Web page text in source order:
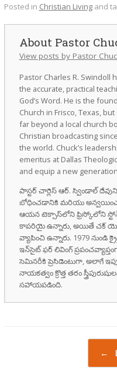
Posted in Christian Livingand
Pastor
View posts by Pastor
Pastor Charles R. Swindoll
the accurate, practical
God’s Word. He is the
Church in Frisco, Texas,
far beyond a local church
Christian broadcasting
the world. Chuck’s
emeritus at Dallas
and equip a new
పాస్టర్ చార్లెస్ ఆర్. స్విండాల్
బోధించడానికి మరియు
ఆయన టెక్సాస్‌లోని ఫ్రిస్కోలోని
కాపరియై ఉన్నారు, అయితే చక్
వ్యాపించి ఉన్నారు. 1979 నుండి
ఇన్‌సైట్ ఫర్ లివింగ్
సెమినరీకి ప్రెసిడెంటుగా, అలాగే
నాయకత్వం క్రొత్త తరం
సహాయపడింది.
←